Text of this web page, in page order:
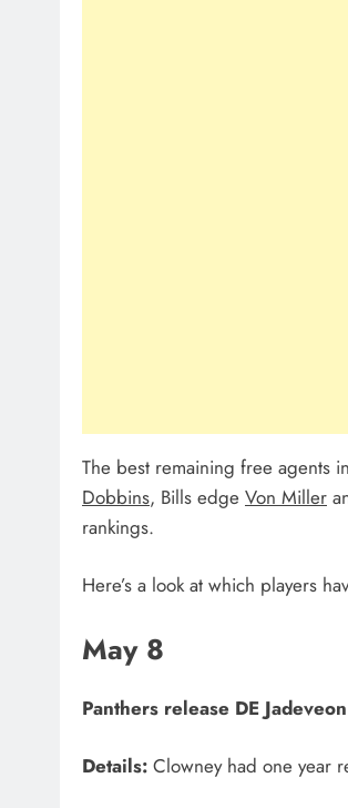
The best remaining free agents
Dobbins, Bills edge Von Miller
rankings.
Here’s a look at which players
May 8
Panthers release DE
Details: Clowney had one year